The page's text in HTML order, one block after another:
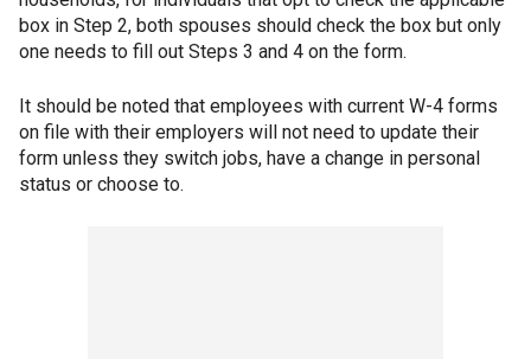
box in Step 2, both spouses should check the box but only
one needs to fill out Steps 3 and 4 on the form.
It should be noted that employees with current W-4 forms
on file with their employers will not need to update their
form unless they switch jobs, have a change in personal
status or choose to.